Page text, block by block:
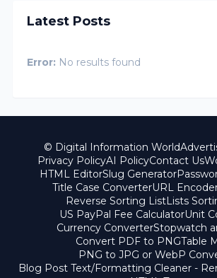
Latest Posts
Error: No results found
© Digital Information World
Privacy PolicyAI PolicyContact Us
HTML EditorSlug Generator
Title Case ConverterURL
Reverse Sorting ListLists
US PayPal Fee CalculatorUnit
Currency ConverterStopwatch
Convert PDF to PNGTable
PNG to JPG or WebP
Blog Post Text/Formatting Cleaner -